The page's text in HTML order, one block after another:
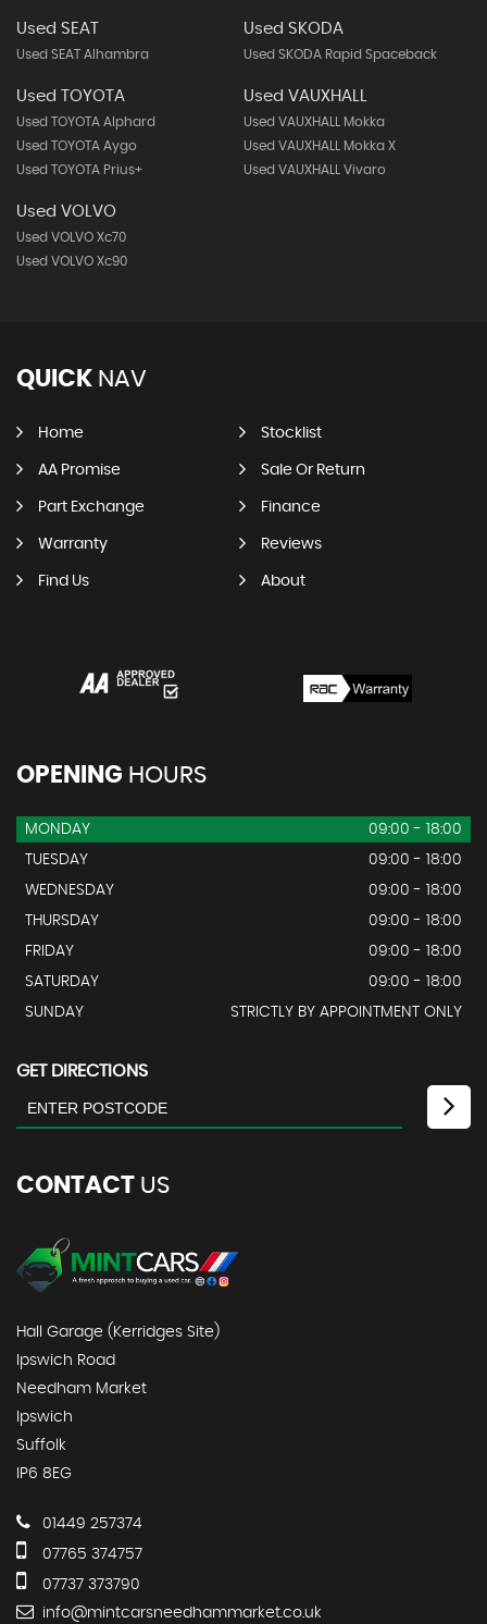
Used SEAT
Used SEAT Alhambra
Used SKODA
Used SKODA Rapid Spaceback
Used TOYOTA
Used TOYOTA Alphard
Used TOYOTA Aygo
Used TOYOTA Prius+
Used VAUXHALL
Used VAUXHALL Mokka
Used VAUXHALL Mokka X
Used VAUXHALL Vivaro
Used VOLVO
Used VOLVO Xc70
Used VOLVO Xc90
QUICK NAV
Home Stocklist
AA Promise Sale Or Return
Part Exchange Finance
Warranty Reviews
Find Us About
OPENING HOURS
MONDAY
09:00 - 18:00
TUESDAY
09:00 - 18:00
WEDNESDAY
09:00 - 18:00
THURSDAY
09:00 - 18:00
FRIDAY
09:00 - 18:00
SATURDAY
09:00 - 18:00
SUNDAY
STRICTLY BY APPOINTMENT ONLY
GET DIRECTIONS
CONTACT US
Hall Garage (Kerridges Site)
Ipswich Road
Needham Market
Ipswich
Suffolk
IP6 8EG
01449 257374
07765 374757
07737 373790
info@mintcarsneedhammarket.co.uk